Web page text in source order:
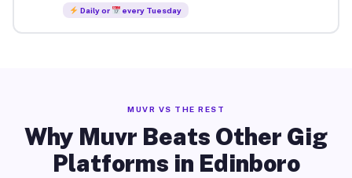
Daily or every Tuesday
MUVR VS THE REST
Why Muvr Beats Other Gig
Platforms in Edinboro